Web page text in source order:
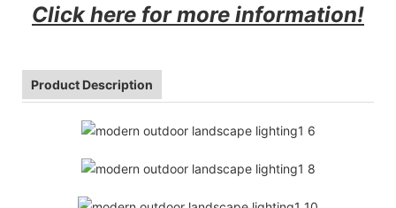
Click here for more information!
Product Description